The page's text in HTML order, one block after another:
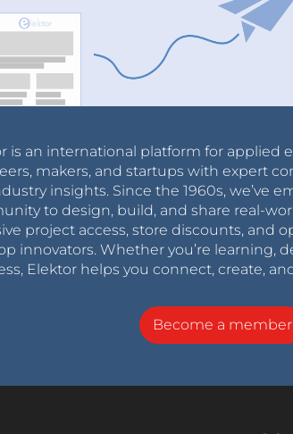
is an international platform for applied
makers, and startups with expert
insights. Since the 1960s, we’ve
to design, build, and share real-
project access, store discounts, and
innovators. Whether you’re learning,
Elektor helps you connect, create,
Become a member